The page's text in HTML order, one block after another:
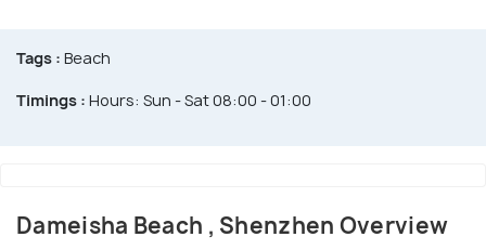
Tags : Beach
Timings : Hours: Sun - Sat 08:00 - 01:00
Dameisha Beach , Shenzhen Overview